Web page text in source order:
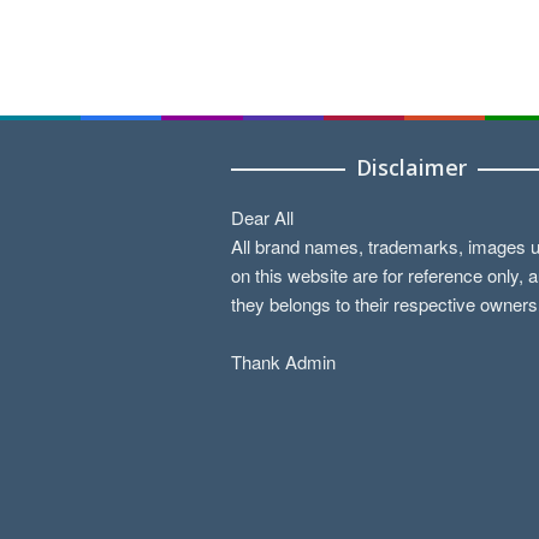
Disclaimer
Dear All
All brand names, trademarks, images
on this website are for reference only,
they belongs to their respective
Thank Admin